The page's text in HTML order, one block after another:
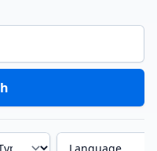
Language